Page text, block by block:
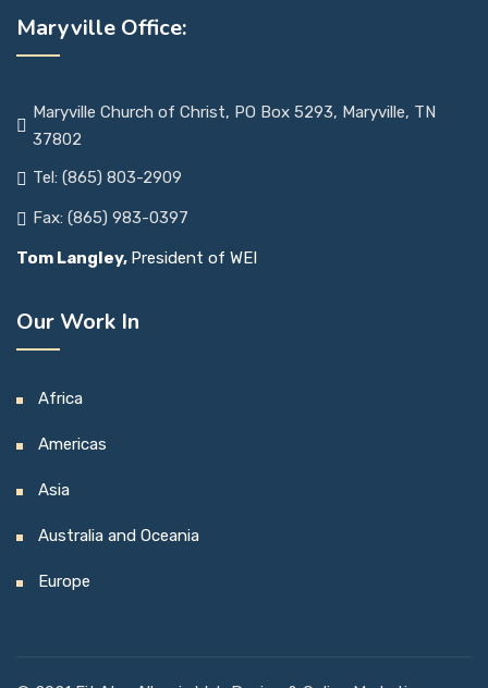
Maryville Office:
Maryville Church of Christ, PO Box 5293, Maryville, TN
37802
Tel: (865) 803-2909
Fax: (865) 983-0397
Tom Langley, President of WEI
Our Work In
Africa
Americas
Asia
Australia and Oceania
Europe